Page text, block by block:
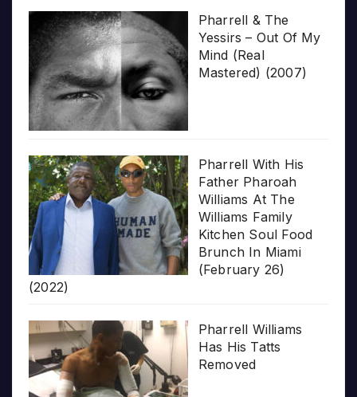
Pharrell & The
Yessirs – Out Of My
Mind (Real
Mastered) (2007)
Pharrell With His
Father Pharoah
Williams At The
Williams Family
Kitchen Soul Food
Brunch In Miami
(February 26)
(2022)
Pharrell Williams
Has His Tatts
Removed